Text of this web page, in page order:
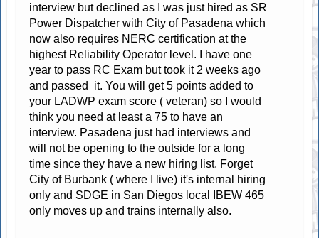
interview but declined as I was just hired as SR
Power Dispatcher with City of Pasadena which
now also requires NERC certification at the
highest Reliability Operator level. I have one
year to pass RC Exam but took it 2 weeks ago
and passed it. You will get 5 points added to
your LADWP exam score ( veteran) so I would
think you need at least a 75 to have an
interview. Pasadena just had interviews and
will not be opening to the outside for a long
time since they have a new hiring list. Forget
City of Burbank ( where I live) it's internal hiring
only and SDGE in San Diegos local IBEW 465
only moves up and trains internally also.